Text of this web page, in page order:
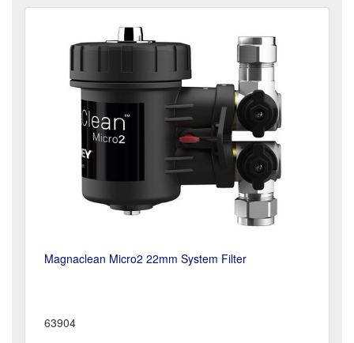
Magnaclean Micro2 22mm System Filter
63904